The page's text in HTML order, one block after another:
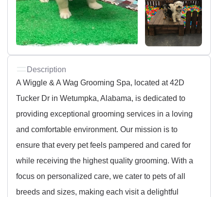
Description
A Wiggle & A Wag Grooming Spa, located at 42D
Tucker Dr in Wetumpka, Alabama, is dedicated to
providing exceptional grooming services in a loving
and comfortable environment. Our mission is to
ensure that every pet feels pampered and cared for
while receiving the highest quality grooming. With a
focus on personalized care, we cater to pets of all
breeds and sizes, making each visit a delightful